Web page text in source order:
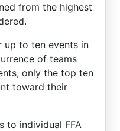
from the highest
up to ten events in
of teams
only the top ten
toward their
to individual FFA